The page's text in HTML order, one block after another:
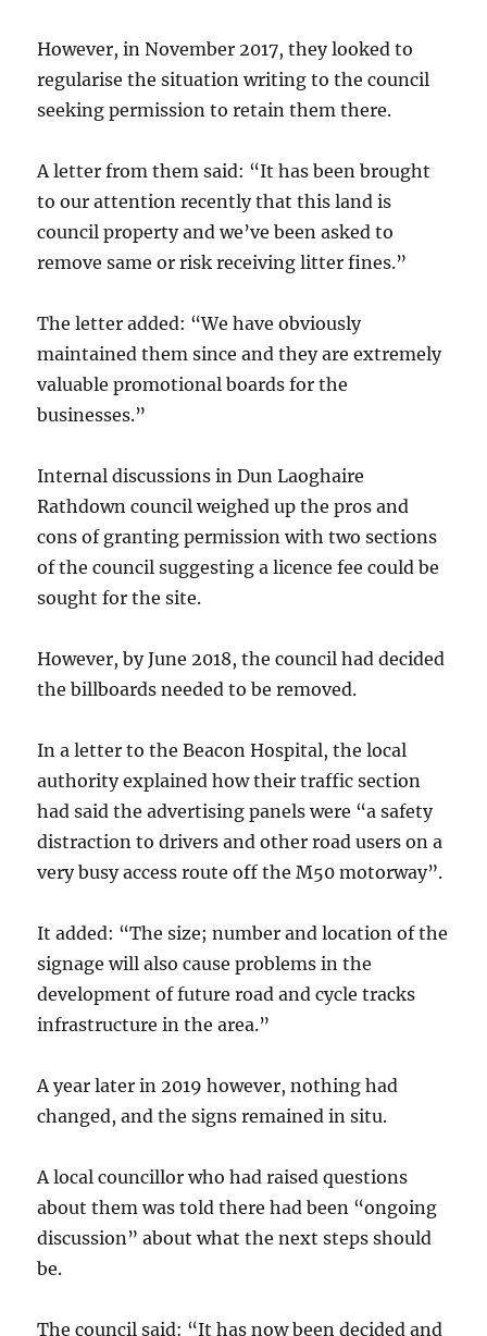
However, in November 2017, they looked to
regularise the situation writing to the council
seeking permission to retain them there.
A letter from them said: “It has been brought
to our attention recently that this land is
council property and we’ve been asked to
remove same or risk receiving litter fines.”
The letter added: “We have obviously
maintained them since and they are extremely
valuable promotional boards for the
businesses.”
Internal discussions in Dun Laoghaire
Rathdown council weighed up the pros and
cons of granting permission with two sections
of the council suggesting a licence fee could be
sought for the site.
However, by June 2018, the council had decided
the billboards needed to be removed.
In a letter to the Beacon Hospital, the local
authority explained how their traffic section
had said the advertising panels were “a safety
distraction to drivers and other road users on a
very busy access route off the M50 motorway”.
It added: “The size; number and location of the
signage will also cause problems in the
development of future road and cycle tracks
infrastructure in the area.”
A year later in 2019 however, nothing had
changed, and the signs remained in situ.
A local councillor who had raised questions
about them was told there had been “ongoing
discussion” about what the next steps should
be.
The council said: “It has now been decided and